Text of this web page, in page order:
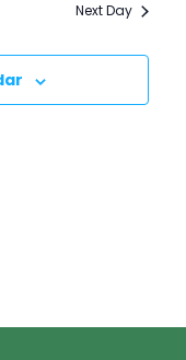
Next Day